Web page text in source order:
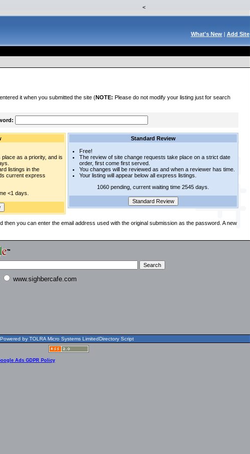
<
What's New| Add Site
it when you submitted the site (NOTE: Please do not modify your listing just for search
as a priority, and is
listings in the
current express
<1 days.
Standard Review
Free!
The review of site change requests take place on a strict date
order, first come first served.
You changes will be reviewed as and when a reviewer has time.
Your listing will appear below all express listings.
1060 pending, current waiting time 2545 days.
then you can enter the email address used with the original submission as the password. A new
www.sighbercafe.com
Powered by TOLRA Micro Systems LimitedDirectory Script
Ads GDPR Policy